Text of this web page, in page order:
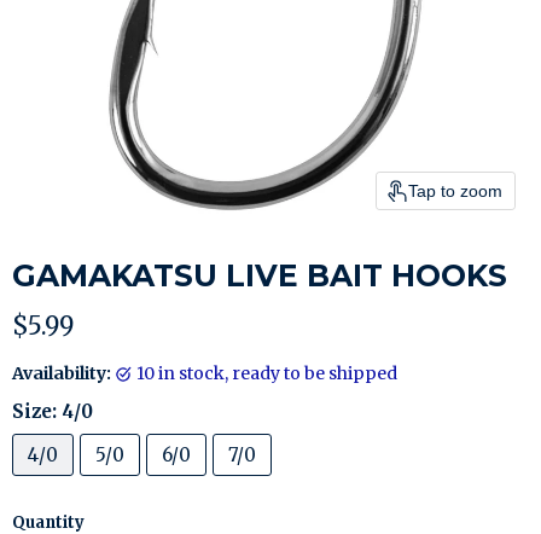
Tap to zoom
GAMAKATSU LIVE BAIT HOOKS
Current price
$5.99
Availability: 10 in stock, ready to be shipped
Size: 4/0
4/0
5/0 6/0 7/0
Quantity